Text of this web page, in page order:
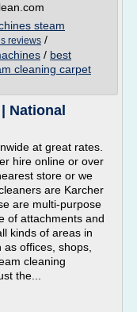
steam
reviews /
/ best
cleaning carpet
National
at great rates.
hire online or over
store or we
are Karcher
are multi-purpose
of attachments and
kinds of areas in
offices, shops,
cleaning
the...